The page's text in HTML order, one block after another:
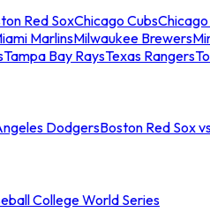
Red SoxChicago Cubs
MarlinsMilwaukee Brewers
Tampa Bay RaysTexas Rangers
DodgersBoston Red Sox
College World Series